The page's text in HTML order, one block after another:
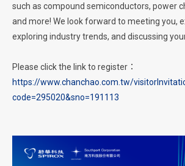
such as compound semiconductors, power
and more! We look forward to meeting you,
exploring industry trends, and discussing
Please click the link to register：
https://www.chanchao.com.tw/
code=295020&sno=191113